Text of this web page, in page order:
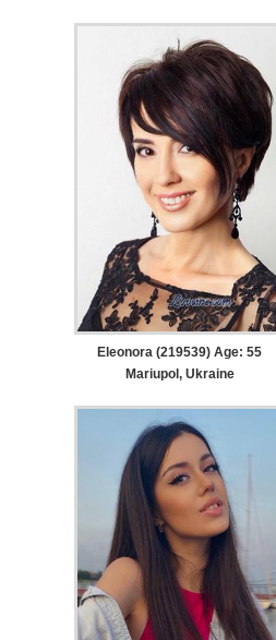
Eleonora (219539) Age: 55
Mariupol, Ukraine